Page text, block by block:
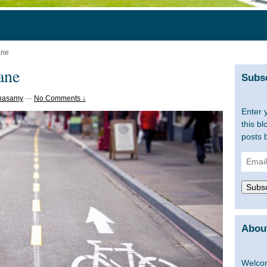
— No Comments ↓
Enter
this
posts
Email